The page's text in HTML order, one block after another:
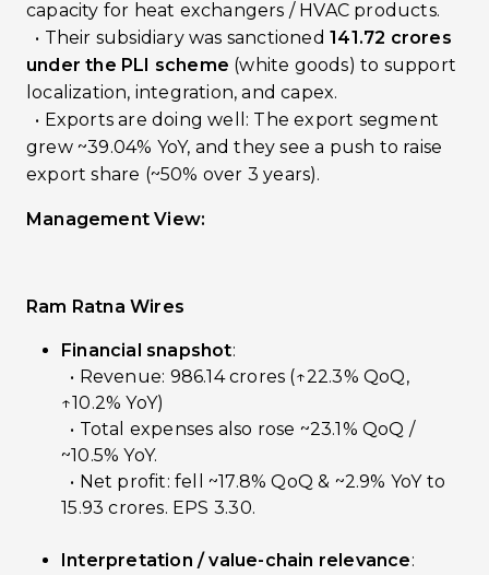
capacity for heat exchangers / HVAC products.
• Their subsidiary was sanctioned ₹141.72 crores
under the PLI scheme (white goods) to support
localization, integration, and capex.
• Exports are doing well: The export segment
grew ~39.04% YoY, and they see a push to raise
export share (~50% over 3 years).
Management View:
Ram Ratna Wires
Financial snapshot:
• Revenue: ₹986.14 crores (↑22.3% QoQ,
↑10.2% YoY)
• Total expenses also rose ~23.1% QoQ /
~10.5% YoY.
• Net profit: fell ~17.8% QoQ & ~2.9% YoY to
₹15.93 crores. EPS ₹3.30.
Interpretation / value-chain relevance: